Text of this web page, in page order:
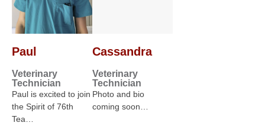
Paul
Veterinary
Technician
Paul is excited to join
the Spirit of 76th
Tea…
Cassandra
Veterinary
Technician
Photo and bio
coming soon…